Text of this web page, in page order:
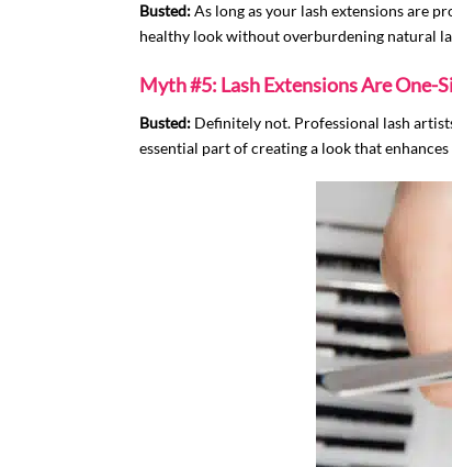
Busted:As long as your lash extensions are
healthy look without overburdening natural
Myth #5: Lash Extensions Are One-
Busted: Definitely not. Professional lash
essential part of creating a look that